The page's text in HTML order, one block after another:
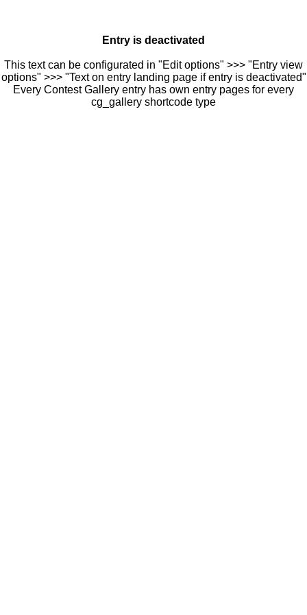
Entry is deactivated
This text can be configurated in "Edit options" >>> "Entry view
options" >>> "Text on entry landing page if entry is deactivated"
Every Contest Gallery entry has own entry pages for every
cg_gallery shortcode type